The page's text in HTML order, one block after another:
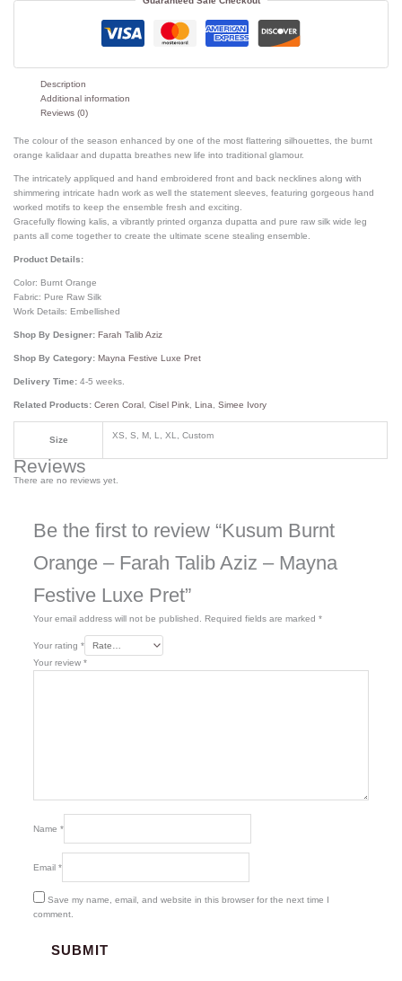
Description
Additional information
Reviews (0)
The colour of the season enhanced by one of the most flattering silhouettes, the burnt
orange kalidaar and dupatta breathes new life into traditional glamour.
The intricately appliqued and hand embroidered front and back necklines along with
shimmering intricate hadn work as well the statement sleeves, featuring gorgeous hand
worked motifs to keep the ensemble fresh and exciting.
Gracefully flowing kalis, a vibrantly printed organza dupatta and pure raw silk wide leg
pants all come together to create the ultimate scene stealing ensemble.
Product Details:
Color: Burnt Orange
Fabric: Pure Raw Silk
Work Details: Embellished
Shop By Designer:Farah Talib Aziz
Shop By Category:Mayna Festive Luxe Pret
Delivery Time:4-5 weeks.
Related Products: Ceren Coral ,Cisel Pink ,Lina ,Simee Ivory
Size XS, S, M, L, XL, Custom
Reviews
There are no reviews yet.
Be the first to review “Kusum Burnt
Orange – Farah Talib Aziz – Mayna
Festive Luxe Pret”
Your email address will not be published. Required fields are marked *
Your rating *
Your review *
Name *
Email *
Save my name, email, and website in this browser for the next time I
comment.